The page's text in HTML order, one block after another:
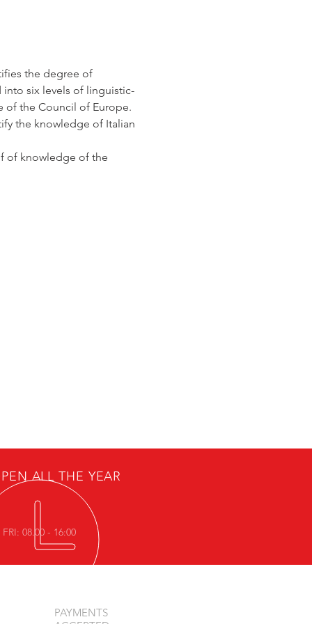
the degree of
into six levels of linguistic-
of the Council of Europe.
the knowledge of Italian
of knowledge of the
ALL THE YEAR
08.00 - 16:00
PAYMENTS